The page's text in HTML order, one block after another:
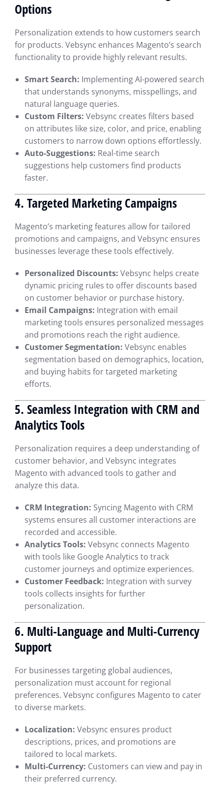
Options
Personalization extends to how customers search
for products. Vebsync enhances Magento’s search
functionality to provide highly relevant results.
Smart Search: Implementing AI-powered search
that understands synonyms, misspellings, and
natural language queries.
Custom Filters: Vebsync creates filters based
on attributes like size, color, and price, enabling
customers to narrow down options effortlessly.
Auto-Suggestions: Real-time search
suggestions help customers find products
faster.
4. Targeted Marketing Campaigns
Magento’s marketing features allow for tailored
promotions and campaigns, and Vebsync ensures
businesses leverage these tools effectively.
Personalized Discounts: Vebsync helps create
dynamic pricing rules to offer discounts based
on customer behavior or purchase history.
Email Campaigns: Integration with email
marketing tools ensures personalized messages
and promotions reach the right audience.
Customer Segmentation: Vebsync enables
segmentation based on demographics, location,
and buying habits for targeted marketing
efforts.
5. Seamless Integration with CRM and
Analytics Tools
Personalization requires a deep understanding of
customer behavior, and Vebsync integrates
Magento with advanced tools to gather and
analyze this data.
CRM Integration: Syncing Magento with CRM
systems ensures all customer interactions are
recorded and accessible.
Analytics Tools: Vebsync connects Magento
with tools like Google Analytics to track
customer journeys and optimize experiences.
Customer Feedback: Integration with survey
tools collects insights for further
personalization.
6. Multi-Language and Multi-Currency
Support
For businesses targeting global audiences,
personalization must account for regional
preferences. Vebsync configures Magento to cater
to diverse markets.
Localization: Vebsync ensures product
descriptions, prices, and promotions are
tailored to local markets.
Multi-Currency: Customers can view and pay in
their preferred currency.